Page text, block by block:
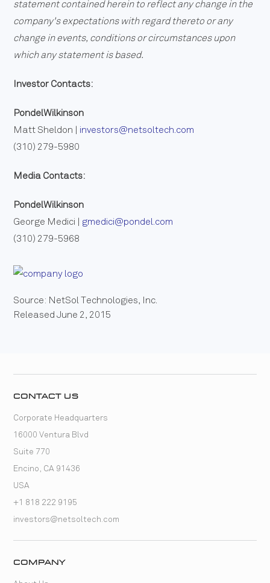
statement contained herein to reflect any change in the
company's expectations with regard thereto or any
change in events, conditions or circumstances upon
which any statement is based.
Investor Contacts:
PondelWilkinson
Matt Sheldon | investors@netsoltech.com
(310) 279-5980
Media Contacts:
PondelWilkinson
George Medici | gmedici@pondel.com
(310) 279-5968
Source: NetSol Technologies, Inc.
Released June 2, 2015
CONTACT US
Corporate Headquarters
16000 Ventura Blvd
Suite 770
Encino, CA 91436
USA
+1 818 222 9195
investors@netsoltech.com
COMPANY